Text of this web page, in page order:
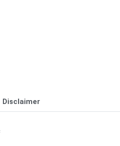
Disclaimer